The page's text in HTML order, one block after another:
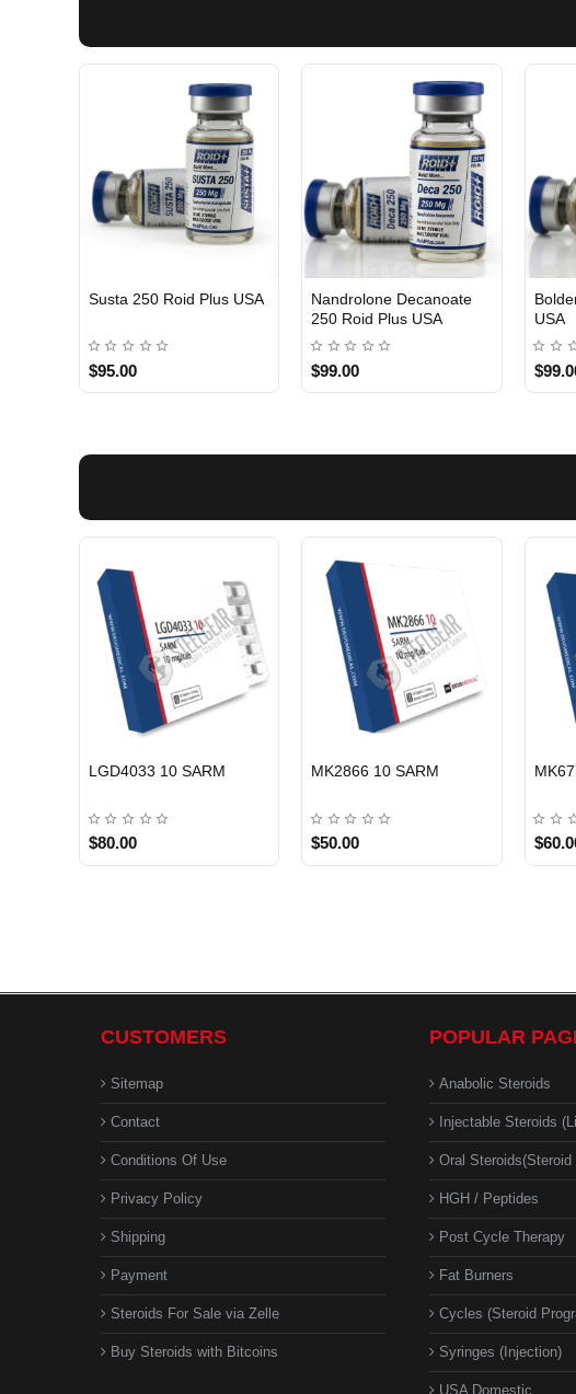
Susta 250 Roid Plus USA
$95.00
Nandrolone Decanoate
250 Roid Plus USA
$99.00
USA
LGD4033 10 SARM
$80.00
MK2866 10 SARM
$50.00
CUSTOMERS
Sitemap
Contact
Conditions Of Use
Privacy Policy
Shipping
Payment
Steroids For Sale via Zelle
Buy Steroids with Bitcoins
POPULAR
Anabolic Steroids
Injectable Steroids
Oral Steroids(Steroid
HGH / Peptides
Post Cycle Therapy
Fat Burners
Cycles (Steroid
Syringes (Injection)
USA Domestic